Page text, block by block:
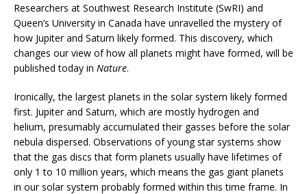
Researchers at Southwest Research Institute (SwRI) and
Queen’s University in Canada have unravelled the mystery of
how Jupiter and Saturn likely formed. This discovery, which
changes our view of how all planets might have formed, will be
published today in Nature.
Ironically, the largest planets in the solar system likely formed
first. Jupiter and Saturn, which are mostly hydrogen and
helium, presumably accumulated their gasses before the solar
nebula dispersed. Observations of young star systems show
that the gas discs that form planets usually have lifetimes of
only 1 to 10 million years, which means the gas giant planets
in our solar system probably formed within this time frame. In